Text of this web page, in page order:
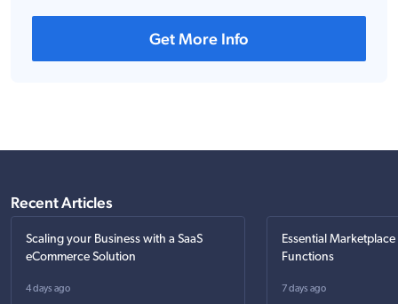
Get More Info
Recent Articles
Scaling your Business with a SaaS
eCommerce Solution
4 days ago
Essential
Functions
7 days ago